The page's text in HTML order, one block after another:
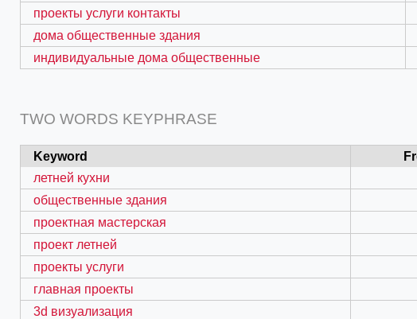
equipment/scrap-shredder-fabrication
проекты услуги контакты
дома общественные здания
индивидуальные дома общественные
TWO WORDS KEYPHRASE
Keyword
летней кухни
общественные здания
проектная мастерская
проект летней
проекты услуги
главная проекты
3d визуализация